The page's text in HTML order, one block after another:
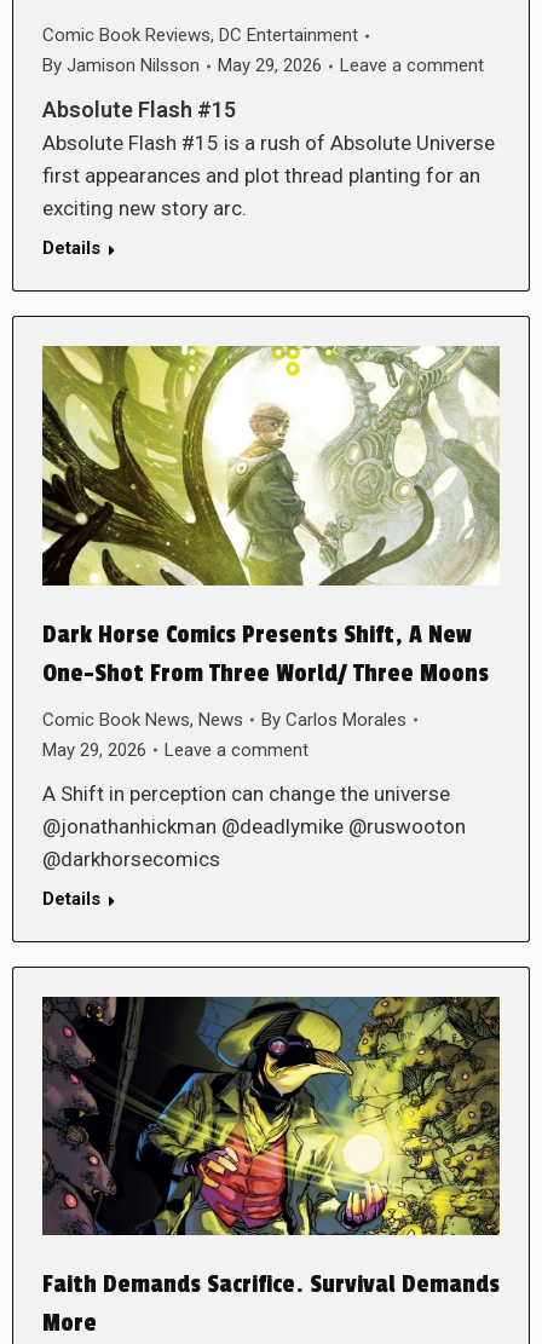
Comic Book Reviews, DC Entertainment
By Jamison Nilsson May 29, 2026 Leave a comment
Absolute Flash #15
Absolute Flash #15 is a rush of Absolute Universe
first appearances and plot thread planting for an
exciting new story arc.
Details
Dark Horse Comics Presents Shift, A New
One-Shot From Three World/ Three Moons
Comic Book News, News By Carlos Morales
May 29, 2026
Leave a comment
A Shift in perception can change the universe
@jonathanhickman @deadlymike @ruswooton
@darkhorsecomics
Details
Faith Demands Sacrifice. Survival Demands
More